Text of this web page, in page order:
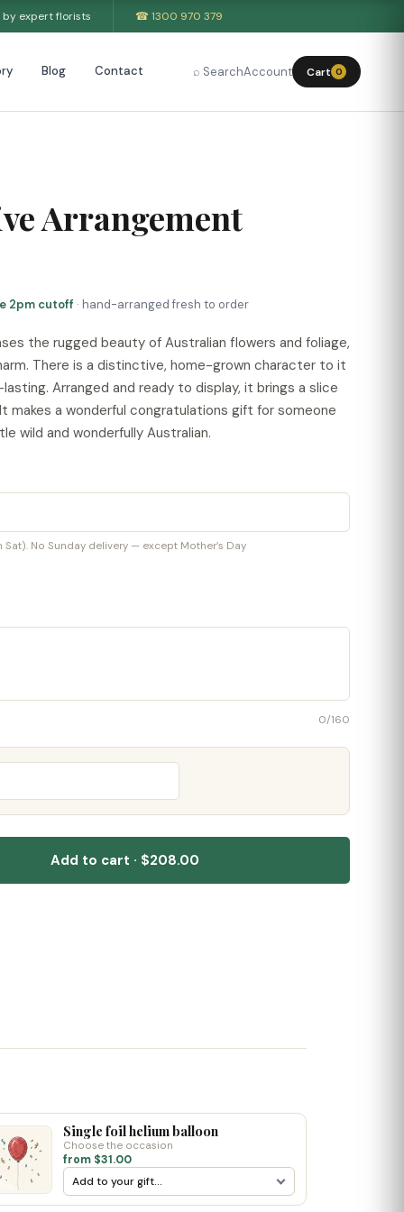
by expert florists ☎ 1300 970 379
Blog Contact ⌕ SearchAccount Cart 0
Arrangement
2pm cutoff · hand-arranged fresh to order
the rugged beauty of Australian flowers and foliage,
There is a distinctive, home-grown character to it
Arranged and ready to display, it brings a slice
makes a wonderful congratulations gift for someone
wild and wonderfully Australian.
No Sunday delivery — except Mother’s Day
0/160
Add to cart · $208.00
Single foil helium balloon
Choose the occasion
from $31.00